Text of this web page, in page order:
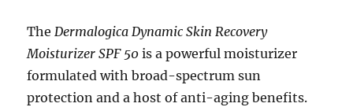
TheDermalogica Dynamic Skin Recovery
Moisturizer SPF 50 is a powerful moisturizer
formulated with broad-spectrum sun
protection and a host of anti-aging benefits.